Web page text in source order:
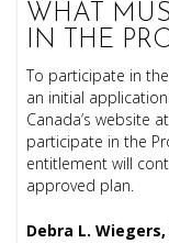
WHAT
IN THE
To participate in
an initial
Canada’s website
participate in the
entitlement will
approved plan.
Debra L. Wiegers,